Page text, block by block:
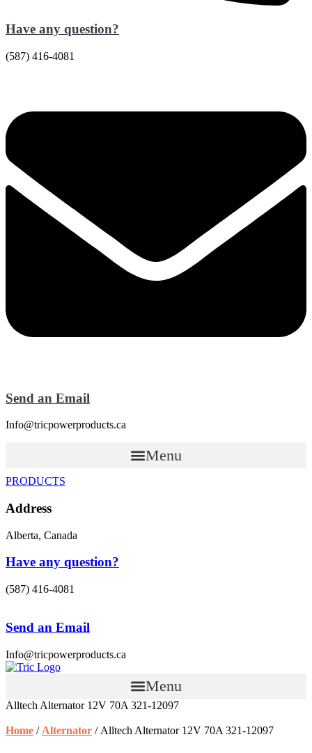
Have any question?
(587) 416-4081
Send an Email
Info@tricpowerproducts.ca
Menu
PRODUCTS
Address
Alberta, Canada
Have any question?
(587) 416-4081
Send an Email
Info@tricpowerproducts.ca
Menu
Alltech Alternator 12V 70A 321-12097
Home / Alternator / Alltech Alternator 12V 70A 321-12097